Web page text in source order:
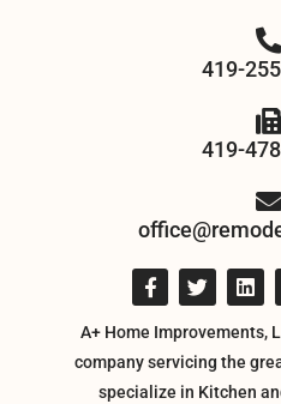
419-
419-
A+ Home Improvements,
company servicing the
specialize in Kitchen